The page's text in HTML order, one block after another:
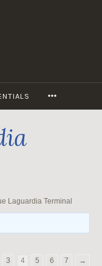
Laguardia Terminal
3 4 5 6 7 →